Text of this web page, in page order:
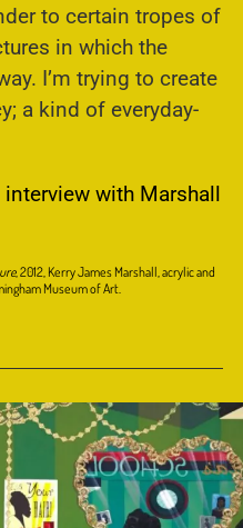
to certain tropes of
in which the
I’m trying to create
a kind of everyday-
interview with Marshall
, 2012, Kerry James Marshall, acrylic and
Museum of Art.